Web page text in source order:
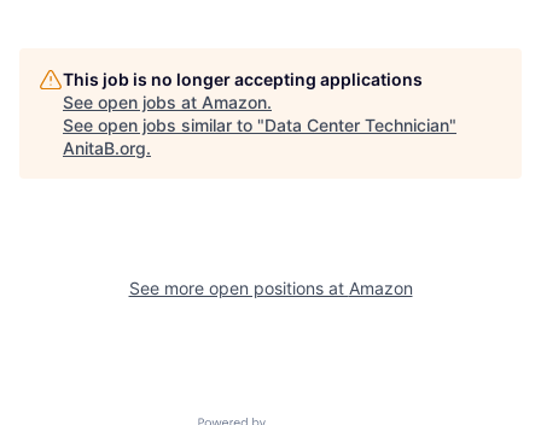
This job is no longer accepting applications
See open jobs at Amazon.
See open jobs similar to "Data Center Technician"
AnitaB.org.
See more open positions at Amazon